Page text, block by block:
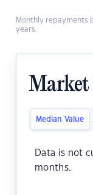
Monthly repayments
years.
Market
Median Value
Data is not
months.